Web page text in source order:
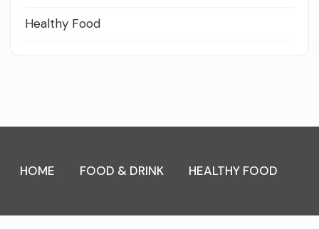
Healthy Food
HOME FOOD & DRINK HEALTHY FOOD